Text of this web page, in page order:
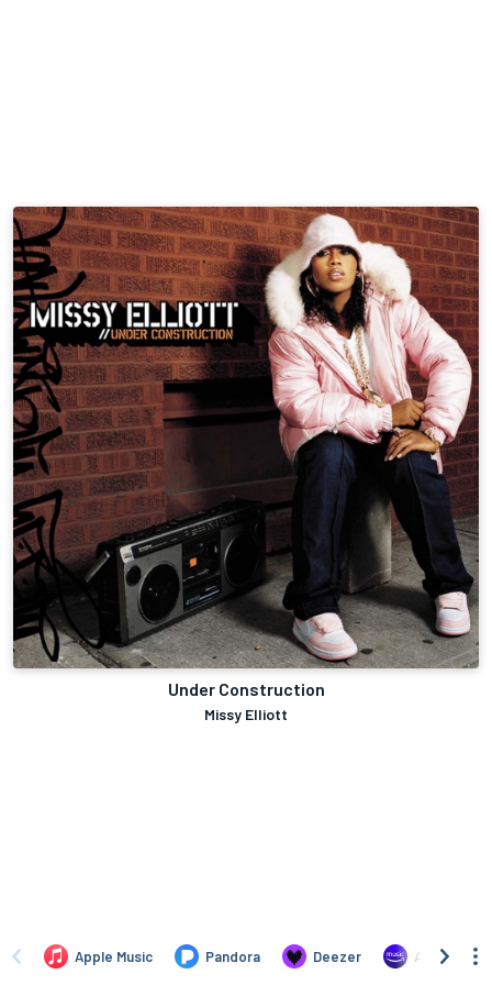
Under Construction
Missy Elliott
Apple Music Pandora Deezer Amazon